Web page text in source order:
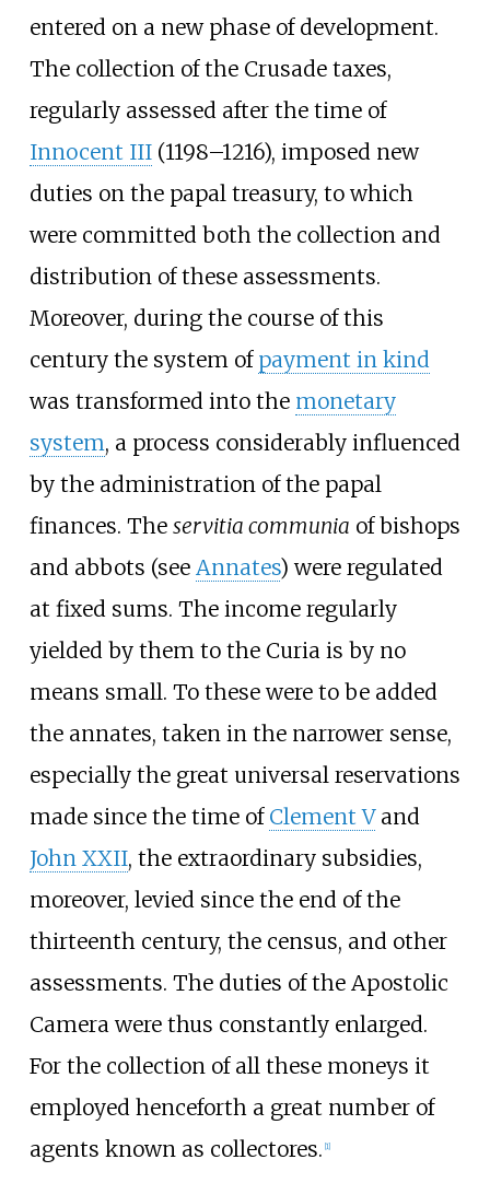
entered on a new phase of development.
The collection of the Crusade taxes,
regularly assessed after the time of
Innocent III(1198–1216), imposed new
duties on the papal treasury, to which
were committed both the collection and
distribution of these assessments.
Moreover, during the course of this
century the system of payment in kind
was transformed into the monetary
system, a process considerably influenced
by the administration of the papal
finances. The servitia communia of bishops
and abbots (see Annates) were regulated
at fixed sums. The income regularly
yielded by them to the Curia is by no
means small. To these were to be added
the annates, taken in the narrower sense,
especially the great universal reservations
made since the time of Clement Vand
John XXII, the extraordinary subsidies,
moreover, levied since the end of the
thirteenth century, the census, and other
assessments. The duties of the Apostolic
Camera were thus constantly enlarged.
For the collection of all these moneys it
employed henceforth a great number of
agents known as collectores. [1]